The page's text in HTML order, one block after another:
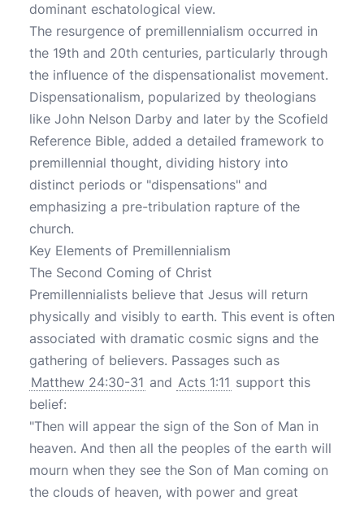
dominant eschatological view.
The resurgence of premillennialism occurred in
the 19th and 20th centuries, particularly through
the influence of the dispensationalist movement.
Dispensationalism, popularized by theologians
like John Nelson Darby and later by the Scofield
Reference Bible, added a detailed framework to
premillennial thought, dividing history into
distinct periods or "dispensations" and
emphasizing a pre-tribulation rapture of the
church.
Key Elements of Premillennialism
The Second Coming of Christ
Premillennialists believe that Jesus will return
physically and visibly to earth. This event is often
associated with dramatic cosmic signs and the
gathering of believers. Passages such as
Matthew 24:30-31 and Acts 1:11 support this
belief:
"Then will appear the sign of the Son of Man in
heaven. And then all the peoples of the earth will
mourn when they see the Son of Man coming on
the clouds of heaven, with power and great